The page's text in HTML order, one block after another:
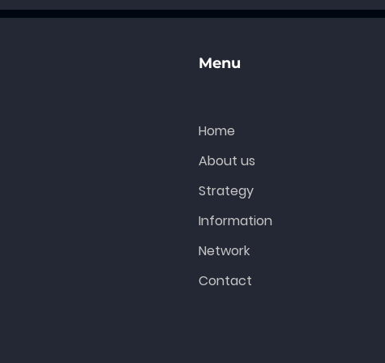
Menu
Home
About us
Strategy
Information
Network
Contact